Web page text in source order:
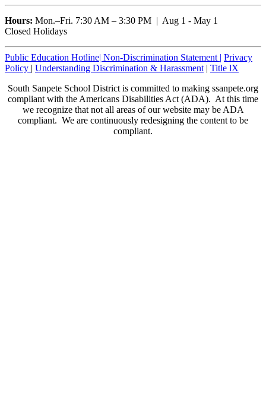
Hours: Mon.–Fri. 7:30 AM – 3:30 PM | Aug 1 - May 1
Closed Holidays
Public Education Hotline| Non-Discrimination Statement | Privacy
Policy | Understanding Discrimination & Harassment | Title lX
South Sanpete School District is committed to making ssanpete.org
compliant with the Americans Disabilities Act (ADA). At this time
we recognize that not all areas of our website may be ADA
compliant. We are continuously redesigning the content to be
compliant.